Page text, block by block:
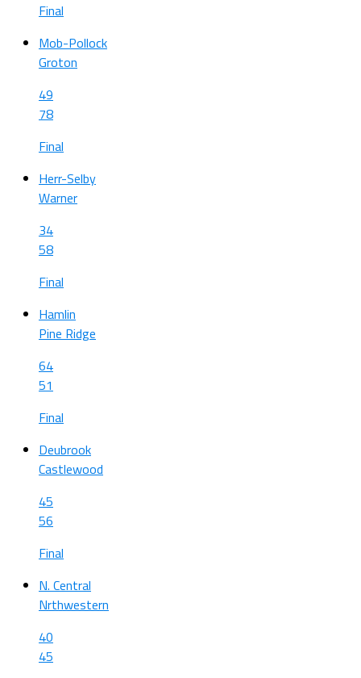
Final
Mob-Pollock
Groton
49
78
Final
Herr-Selby
Warner
34
58
Final
Hamlin
Pine Ridge
64
51
Final
Deubrook
Castlewood
45
56
Final
N. Central
Nrthwestern
40
45